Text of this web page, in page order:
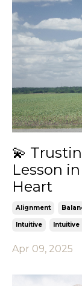
💫
Lesson
Heart
Alignment
Intuitive Intuitive
Apr 09, 2025